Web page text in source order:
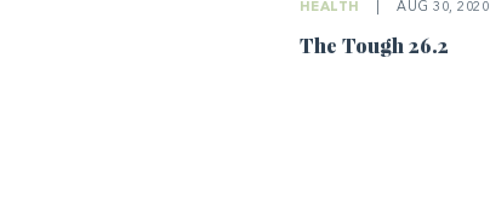
HEALTH AUG 30, 2020
The Tough 26.2